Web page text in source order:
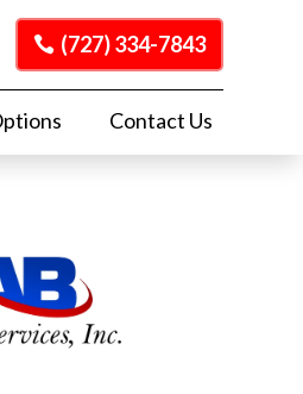
(727) 334-7843
Contact Us